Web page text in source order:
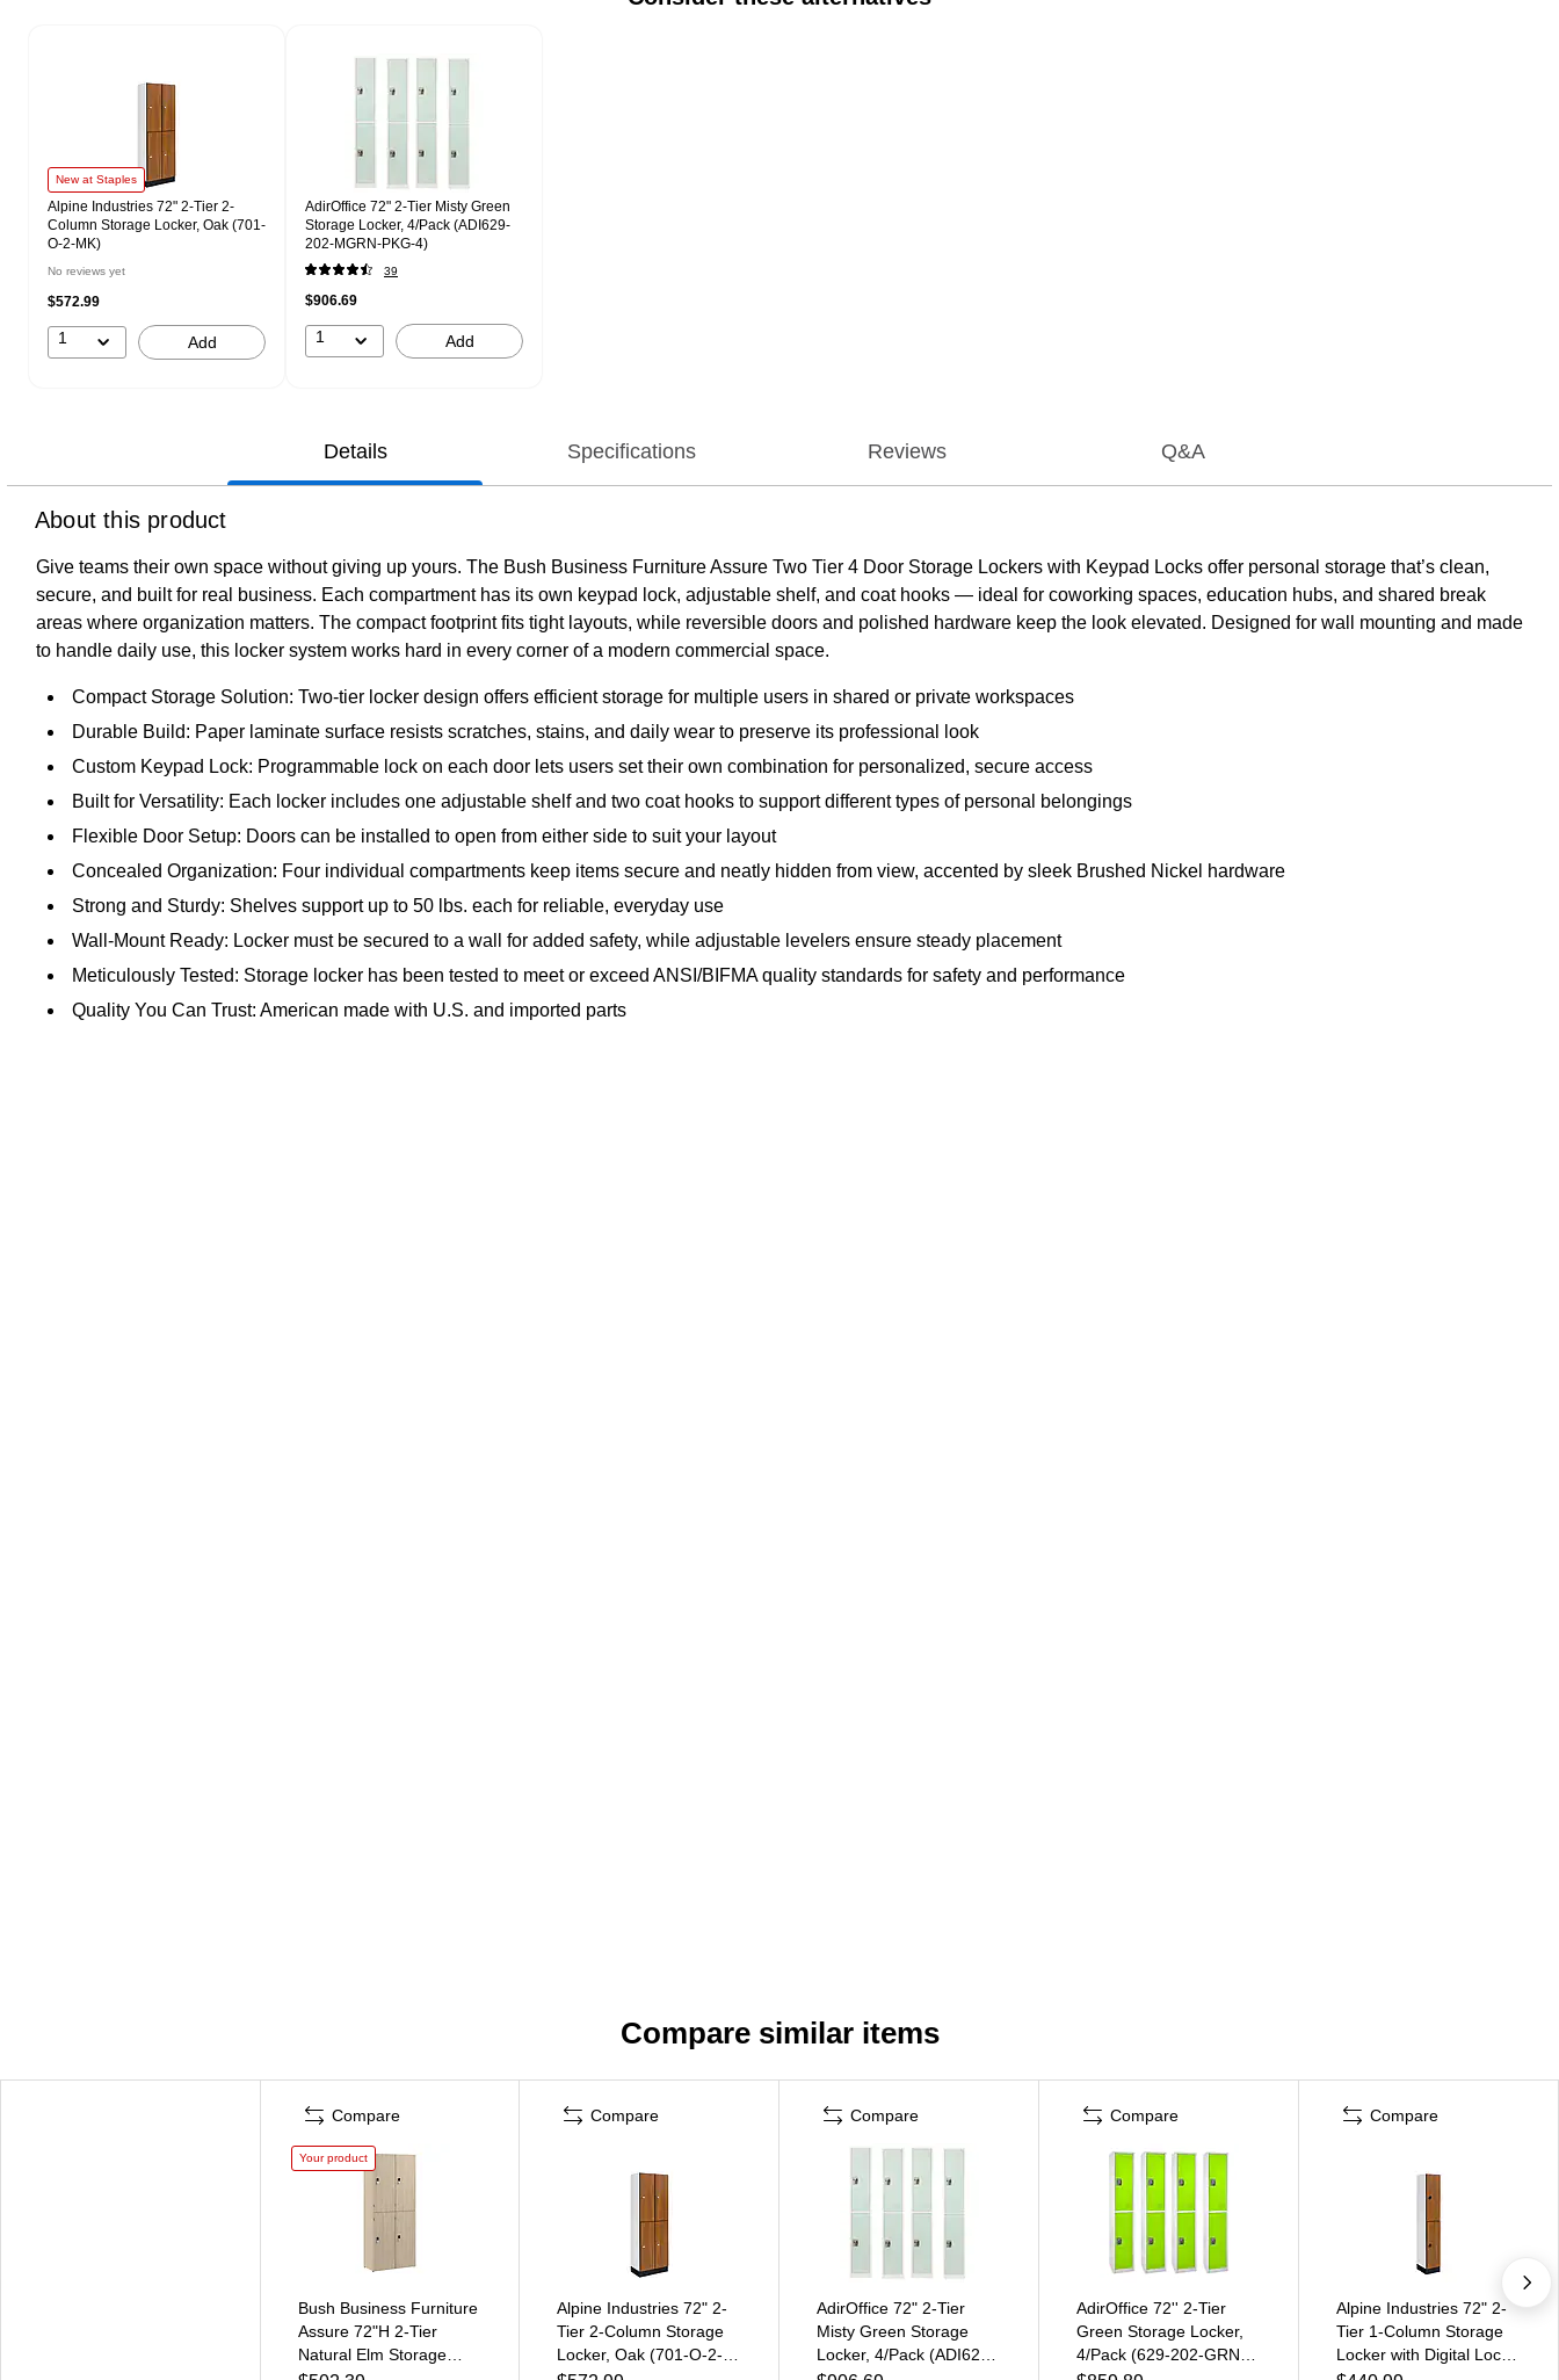
New at Staples
Alpine Industries 72" 2-Tier 2-
Column Storage Locker, Oak (701-
O-2-MK)
No reviews yet
$572.99
1 Add
AdirOffice 72" 2-Tier Misty Green
Storage Locker, 4/Pack (ADI629-
202-MGRN-PKG-4)
39
$906.69
1 Add
Details Specifications Reviews Q&A
About this product
Give teams their own space without giving up yours. The Bush Business Furniture Assure Two Tier 4 Door Storage Lockers with Keypad Locks offer personal storage that’s clean,
secure, and built for real business. Each compartment has its own keypad lock, adjustable shelf, and coat hooks — ideal for coworking spaces, education hubs, and shared break
areas where organization matters. The compact footprint fits tight layouts, while reversible doors and polished hardware keep the look elevated. Designed for wall mounting and made
to handle daily use, this locker system works hard in every corner of a modern commercial space.
Compact Storage Solution: Two-tier locker design offers efficient storage for multiple users in shared or private workspaces
Durable Build: Paper laminate surface resists scratches, stains, and daily wear to preserve its professional look
Custom Keypad Lock: Programmable lock on each door lets users set their own combination for personalized, secure access
Built for Versatility: Each locker includes one adjustable shelf and two coat hooks to support different types of personal belongings
Flexible Door Setup: Doors can be installed to open from either side to suit your layout
Concealed Organization: Four individual compartments keep items secure and neatly hidden from view, accented by sleek Brushed Nickel hardware
Strong and Sturdy: Shelves support up to 50 lbs. each for reliable, everyday use
Wall-Mount Ready: Locker must be secured to a wall for added safety, while adjustable levelers ensure steady placement
Meticulously Tested: Storage locker has been tested to meet or exceed ANSI/BIFMA quality standards for safety and performance
Quality You Can Trust: American made with U.S. and imported parts
Compare similar items
Compare
Your product
Bush Business Furniture
Assure 72"H 2-Tier
Natural Elm Storage
Compare
Alpine Industries 72" 2-
Tier 2-Column Storage
Locker, Oak (701-O-2-
Compare
AdirOffice 72" 2-Tier
Misty Green Storage
Locker, 4/Pack (ADI629-
Compare
AdirOffice 72'' 2-Tier
Green Storage Locker,
4/Pack (629-202-GRN-
Compare
Alpine Industries 72" 2-
Tier 1-Column Storage
Locker with Digital Lock,